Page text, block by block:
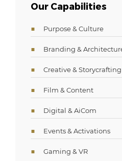
Our Capabilities
Purpose & Culture
Branding &
Creative & Storycrafting
Film & Content
Digital & AiCom
Events & Activations
Gaming & VR